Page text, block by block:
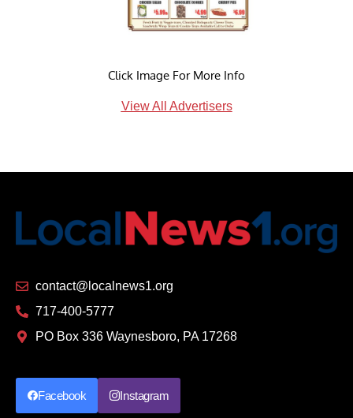
Click Image For More Info
View All Advertisers
contact@localnews1.org
717-400-5777
PO Box 336 Waynesboro, PA 17268
Facebook Instagram